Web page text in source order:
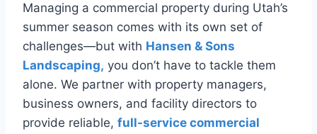
Managing a commercial property during Utah’s
summer season comes with its own set of
challenges—but with Hansen & Sons
Landscaping, you don’t have to tackle them
alone. We partner with property managers,
business owners, and facility directors to
provide reliable, full-service commercial